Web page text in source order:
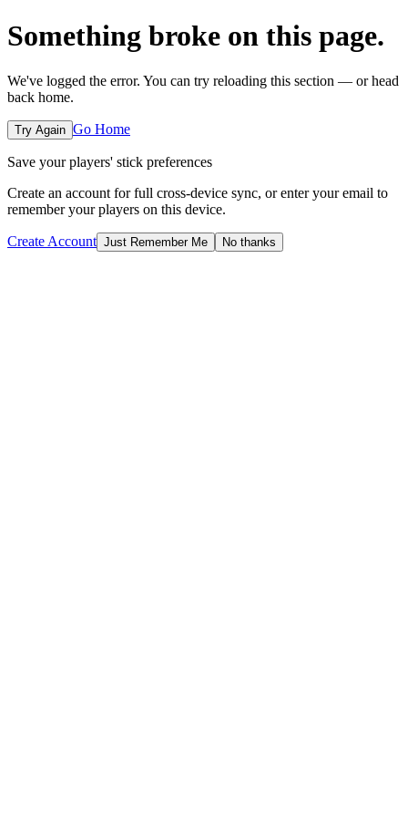
Something broke on this page.
We've logged the error. You can try reloading this section — or head
back home.
Try Again Go Home
Save your players' stick preferences
Create an account for full cross-device sync, or enter your email to
remember your players on this device.
Create Account Just Remember Me No thanks